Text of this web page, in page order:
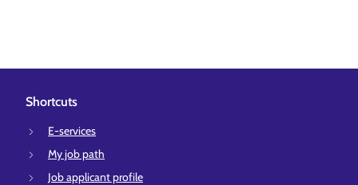
Shortcuts
E-services
My job path
Job applicant profile